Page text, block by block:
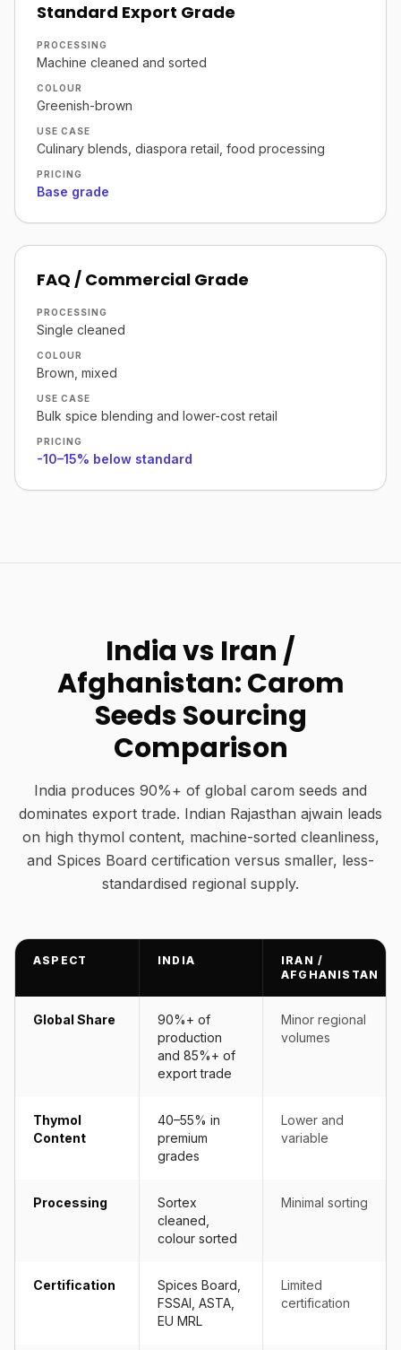
Standard Export Grade
PROCESSING
Machine cleaned and sorted
COLOUR
Greenish-brown
USE CASE
Culinary blends, diaspora retail, food processing
PRICING
Base grade
FAQ / Commercial Grade
PROCESSING
Single cleaned
COLOUR
Brown, mixed
USE CASE
Bulk spice blending and lower-cost retail
PRICING
-10–15% below standard
India vs Iran /
Afghanistan: Carom
Seeds Sourcing
Comparison
India produces 90%+ of global carom seeds and
dominates export trade. Indian Rajasthan ajwain leads
on high thymol content, machine-sorted cleanliness,
and Spices Board certification versus smaller, less-
standardised regional supply.
ASPECT INDIA
IRAN /
AFGHANISTAN
Global Share
90%+ of
production
and 85%+ of
export trade
Minor regional
volumes
Thymol
Content
40–55% in
premium
grades
Lower and
variable
Processing
Sortex
cleaned,
colour sorted
Minimal sorting
Certification
Spices Board,
FSSAI, ASTA,
EU MRL
Limited
certification